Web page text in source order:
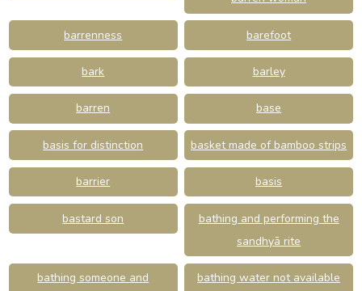
barrenness barefoot
bark barley
barren base
basis for distinction basket made of bamboo strips
barrier basis
bastard son
bathing and performing the
sandhyā rite
bathing someone and
bathing water not available